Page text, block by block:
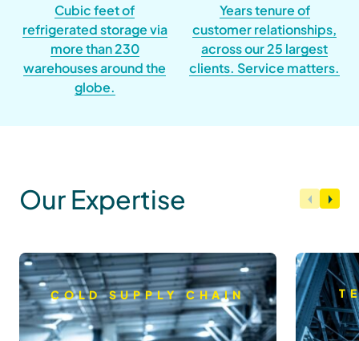
Cubic feet of
refrigerated storage via
more than 230
warehouses around the
globe.
Years tenure of
customer relationships,
across our 25 largest
clients. Service matters.
Our Expertise
COLD SUPPLY CHAIN